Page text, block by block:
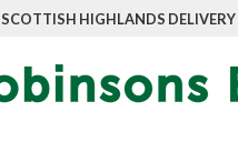
SCOTTISH HIGHLANDS